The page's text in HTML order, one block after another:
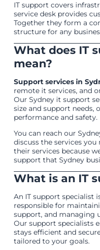
IT support covers
service desk provides
Together they form a
structure for any
What does IT
mean?
Support services in
remote it services, and
Our Sydney it support
size and support
performance and safety.
You can reach our
discuss the services
their services because
support that Sydney
What is an IT
An IT support specialist
responsible for
support, and managing
Our support specialists
stays efficient and
tailored to your goals.